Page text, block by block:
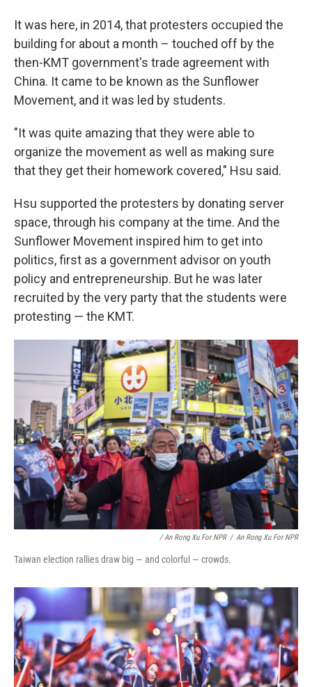
It was here, in 2014, that protesters occupied the
building for about a month – touched off by the
then-KMT government's trade agreement with
China. It came to be known as the Sunflower
Movement, and it was led by students.
"It was quite amazing that they were able to
organize the movement as well as making sure
that they get their homework covered," Hsu said.
Hsu supported the protesters by donating server
space, through his company at the time. And the
Sunflower Movement inspired him to get into
politics, first as a government advisor on youth
policy and entrepreneurship. But he was later
recruited by the very party that the students were
protesting — the KMT.
/ An Rong Xu For NPR / An Rong Xu For NPR
Taiwan election rallies draw big — and colorful — crowds.